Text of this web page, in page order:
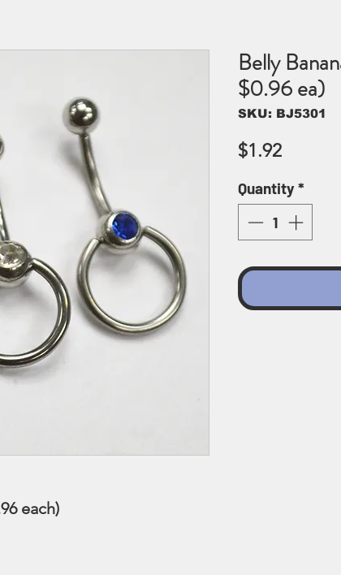
each)
Belly
$0.96 ea)
SKU: BJ5301
$1.92Price
Quantity*